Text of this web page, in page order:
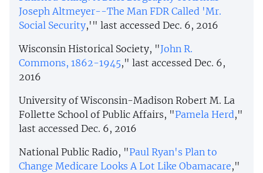
Joseph Altmeyer--The Man FDR Called 'Mr.
Social Security,'" last accessed Dec. 6, 2016
Wisconsin Historical Society, "John R.
Commons, 1862-1945," last accessed Dec. 6,
2016
University of Wisconsin-Madison Robert M. La
Follette School of Public Affairs, "Pamela Herd,"
last accessed Dec. 6, 2016
National Public Radio, "Paul Ryan's Plan to
Change Medicare Looks A Lot Like Obamacare,"